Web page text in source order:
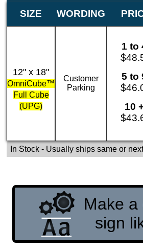
SIZE WORDING
12" x 18"
OmniCube™
Full Cube
(UPG)
Customer
Parking
1 to
5 to
10
In Stock- Usually ships same or
Make a
sign